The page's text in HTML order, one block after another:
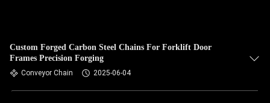
Custom Forged Carbon Steel Chains For Forklift Door
Frames Precision Forging
Conveyor Chain 2025-06-04